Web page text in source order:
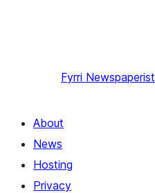
Fyrri Newspaperist
About
News
Hosting
Privacy